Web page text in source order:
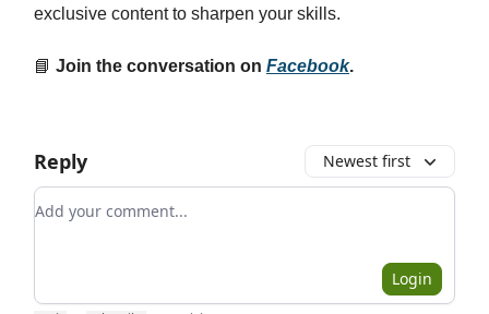
exclusive content to sharpen your skills.
📘 Join the conversation on Facebook.
Reply Newest first
Add your comment
Login